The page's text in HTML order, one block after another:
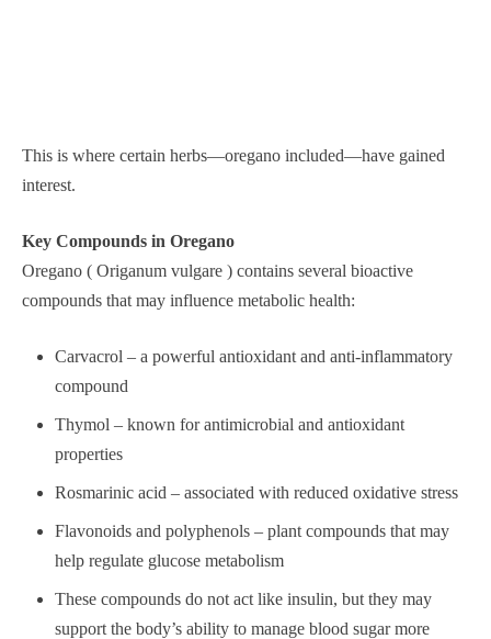
This is where certain herbs—oregano included—have gained
interest.
Key Compounds in Oregano
Oregano ( Origanum vulgare ) contains several bioactive
compounds that may influence metabolic health:
Carvacrol – a powerful antioxidant and anti-inflammatory
compound
Thymol – known for antimicrobial and antioxidant
properties
Rosmarinic acid – associated with reduced oxidative stress
Flavonoids and polyphenols – plant compounds that may
help regulate glucose metabolism
These compounds do not act like insulin, but they may
support the body’s ability to manage blood sugar more